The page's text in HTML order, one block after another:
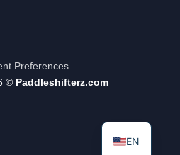
Preferences
© Paddleshifterz.com
EN